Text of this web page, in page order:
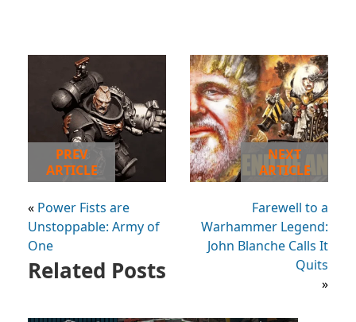
PREV
ARTICLE
« Power Fists are
Unstoppable: Army of
One
NEXT
ARTICLE
Farewell to a
Warhammer Legend:
John Blanche Calls It
Quits
»
Related Posts